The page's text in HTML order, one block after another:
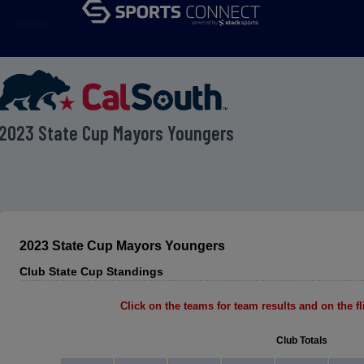
State Cup Mayors Youngers
2023 State Cup Mayors Youngers
Club State Cup Standings
Click on the teams for team results and on the
Club Totals